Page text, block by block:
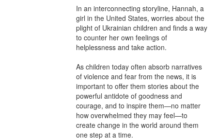
In an interconnecting storyline, Hannah, a
girl in the United States, worries about the
plight of Ukrainian children and finds a way
to counter her own feelings of
helplessness and take action.
As children today often absorb narratives
of violence and fear from the news, it is
important to offer them stories about the
powerful antidote of goodness and
courage, and to inspire them—no matter
how overwhelmed they may feel—to
create change in the world around them
one step at a time.